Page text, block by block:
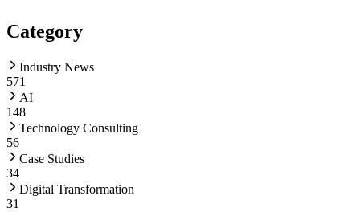
Category
Industry News
571
AI
148
Technology Consulting
56
Case Studies
34
Digital Transformation
31